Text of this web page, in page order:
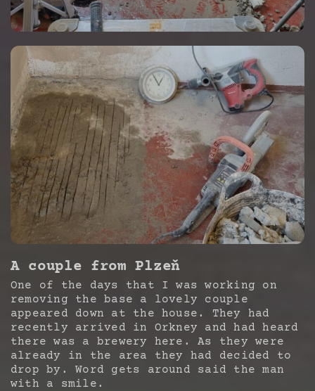
A couple from Plzeň
One of the days that I was working on
removing the base a lovely couple
appeared down at the house. They had
recently arrived in Orkney and had heard
there was a brewery here. As they were
already in the area they had decided to
drop by. Word gets around said the man
with a smile.